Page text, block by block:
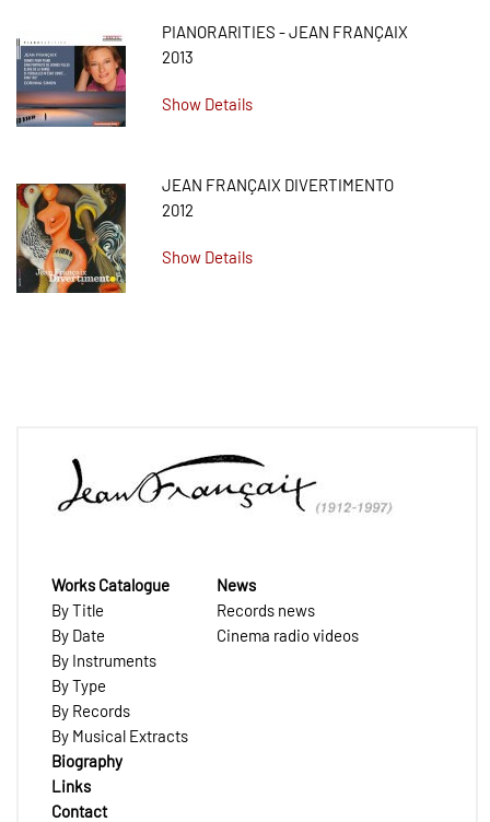
PIANORARITIES - JEAN FRANÇAIX
2013
Show Details
JEAN FRANÇAIX DIVERTIMENTO
2012
Show Details
Works Catalogue
By Title
By Date
By Instruments
By Type
By Records
By Musical Extracts
News
Records news
Cinema radio videos
Biography
Links
Contact